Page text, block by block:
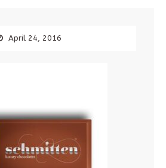
April 24, 2016